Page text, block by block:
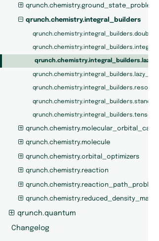
qrunch.chemistry.ground_state_problem
qrunch.chemistry.integral_builders
qrunch.chemistry.molecule
qrunch.chemistry.orbital_optimizers
qrunch.chemistry.reaction
qrunch.chemistry.reaction_path_problem
qrunch.quantum
Changelog